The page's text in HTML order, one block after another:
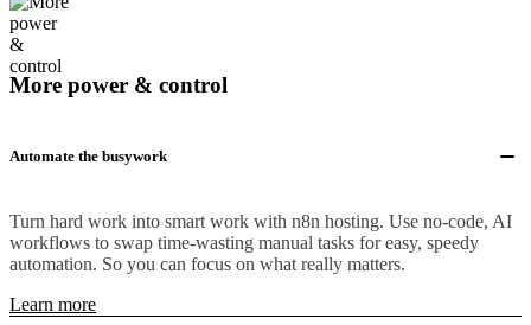
More power & control
Automate the busywork
Turn hard work into smart work with n8n hosting. Use no-code, AI
workflows to swap time-wasting manual tasks for easy, speedy
automation. So you can focus on what really matters.
Learn more